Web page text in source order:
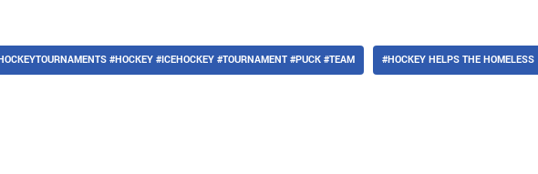
#HOCKEY #ICEHOCKEY #TOURNAMENT #PUCK #TEAM #HOCKEY HELPS THE HOMELESS